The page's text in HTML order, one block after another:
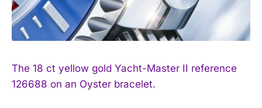
The 18 ct yellow gold Yacht-Master II reference
126688 on an Oyster bracelet.